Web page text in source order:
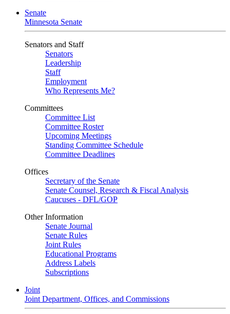
Senate
Minnesota Senate
Senators and Staff
Senators
Leadership
Staff
Employment
Who Represents Me?
Committees
Committee List
Committee Roster
Upcoming Meetings
Standing Committee Schedule
Committee Deadlines
Offices
Secretary of the Senate
Senate Counsel, Research & Fiscal Analysis
Caucuses - DFL/GOP
Other Information
Senate Journal
Senate Rules
Joint Rules
Educational Programs
Address Labels
Subscriptions
Joint
Joint Department, Offices, and Commissions